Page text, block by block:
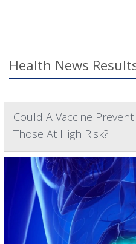
Health News
Could A Vaccine
Those At High Risk?